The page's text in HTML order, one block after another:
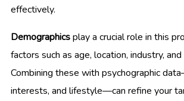
effectively.
Demographicsplay a crucial role in this
factors such as age, location, industry,
Combining these with psychographic
interests, and lifestyle—can refine your